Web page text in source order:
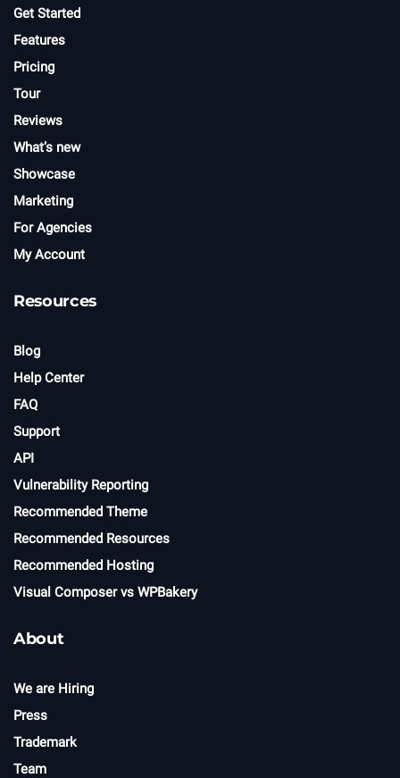
r
Get Started
Features
Pricing
Tour
Reviews
What’s new
Showcase
Marketing
For Agencies
My Account
Resources
Blog
Help Center
FAQ
Support
API
Vulnerability Reporting
Recommended Theme
Recommended Resources
Recommended Hosting
Visual Composer vs WPBakery
About
We are Hiring
Press
Trademark
Team